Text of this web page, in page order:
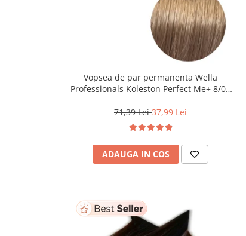
Vopsea de par permanenta Wella
Professionals Koleston Perfect Me+ 8/0 ,
71,39 Lei37,99 Lei
ADAUGA IN COS